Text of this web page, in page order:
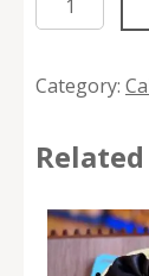
yogurt
quantity
Category: